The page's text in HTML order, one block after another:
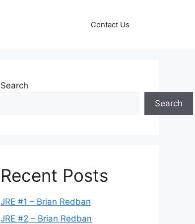
Contact Us
Search
Search
Recent Posts
JRE #1 – Brian Redban
JRE #2 – Brian Redban